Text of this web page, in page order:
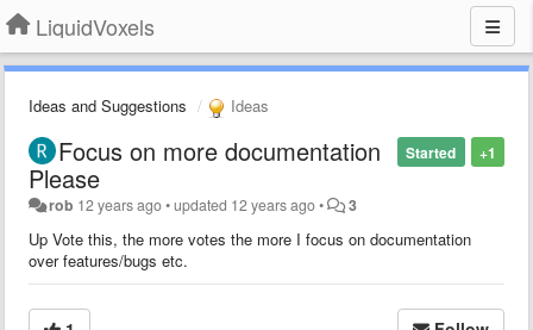
LiquidVoxels
Ideas and Suggestions Ideas
+1
Started
Focus on more documentation
Please
rob 12 years ago•updated 12 years ago• 3
Up Vote this, the more votes the more I focus on documentation
over features/bugs etc.